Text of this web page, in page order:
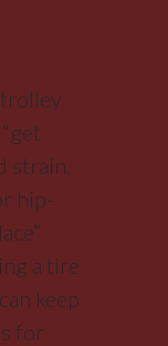
trolley
strain,
hip-
a tire
keep
for